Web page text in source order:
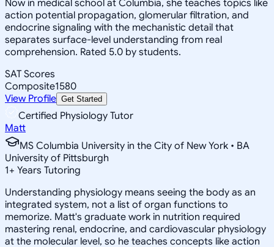
Now in medical school at Columbia, she teaches topics like
action potential propagation, glomerular filtration, and
endocrine signaling with the mechanistic detail that
separates surface-level understanding from real
comprehension. Rated 5.0 by students.
SAT Scores
Composite1580
View Profile Get Started
Certified Physiology Tutor
Matt
MS Columbia University in the City of New York • BA
University of Pittsburgh
1+ Years Tutoring
Understanding physiology means seeing the body as an
integrated system, not a list of organ functions to
memorize. Matt's graduate work in nutrition required
mastering renal, endocrine, and cardiovascular physiology
at the molecular level, so he teaches concepts like action